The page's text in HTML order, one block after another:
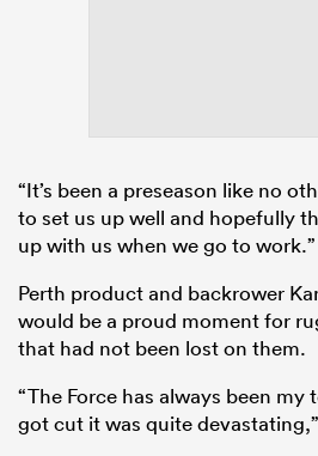
“It’s been a preseason like no
to set us up well and hopefully
up with us when we go to work.”
Perth product and backrower
would be a proud moment for
that had not been lost on them.
“The Force has always been my
got cut it was quite